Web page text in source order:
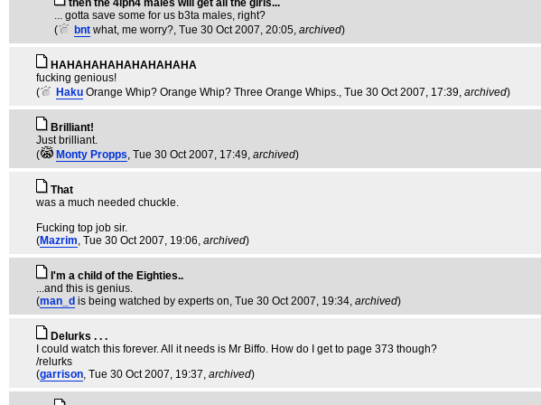
then the 4lph4 males will get all the girls...
... gotta save some for us b3ta males, right?
(
bnt what, me worry?, Tue 30 Oct 2007, 20:05, archived)
HAHAHAHAHAHAHAHAHA
fucking genious!
(
Haku Orange Whip? Orange Whip? Three Orange Whips., Tue 30 Oct 2007, 17:39, archived)
Brilliant!
Just brilliant.
(
Monty Propps, Tue 30 Oct 2007, 17:49, archived)
That
was a much needed chuckle.
Fucking top job sir.
(Mazrim, Tue 30 Oct 2007, 19:06, archived)
I'm a child of the Eighties..
...and this is genius.
(man_d is being watched by experts on, Tue 30 Oct 2007, 19:34, archived)
Delurks . . .
I could watch this forever. All it needs is Mr Biffo. How do I get to page 373 though?
/relurks
(garrison, Tue 30 Oct 2007, 19:37, archived)